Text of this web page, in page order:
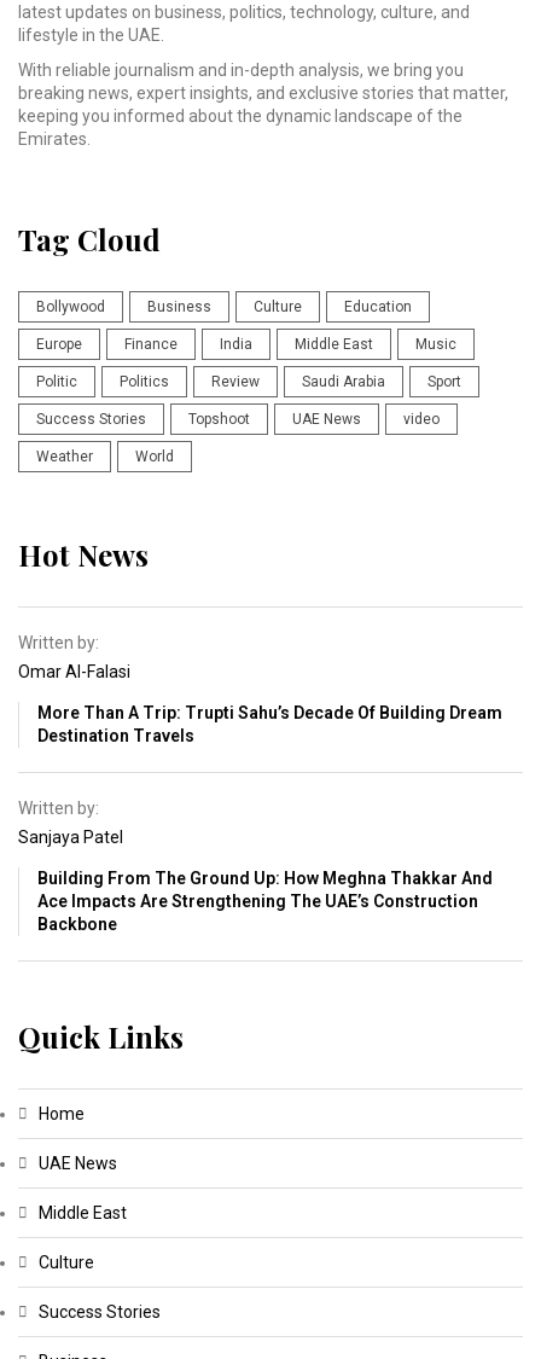
latest updates on business, politics, technology, culture, and
lifestyle in the UAE.
With reliable journalism and in-depth analysis, we bring you
breaking news, expert insights, and exclusive stories that matter,
keeping you informed about the dynamic landscape of the
Emirates.
Tag Cloud
Bollywood Business Culture Education
Europe Finance India Middle East Music
Politic Politics Review Saudi Arabia Sport
Success Stories Topshoot UAE News video
Weather World
Hot News
Written by:
Omar Al-Falasi
More Than A Trip: Trupti Sahu’s Decade Of Building Dream
Destination Travels
Written by:
Sanjaya Patel
Building From The Ground Up: How Meghna Thakkar And
Ace Impacts Are Strengthening The UAE’s Construction
Backbone
Quick Links
Home
UAE News
Middle East
Culture
Success Stories